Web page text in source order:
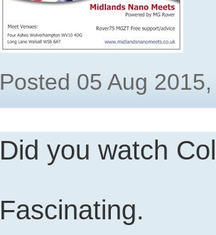
Posted 05 Aug
Did you watch
Fascinating.